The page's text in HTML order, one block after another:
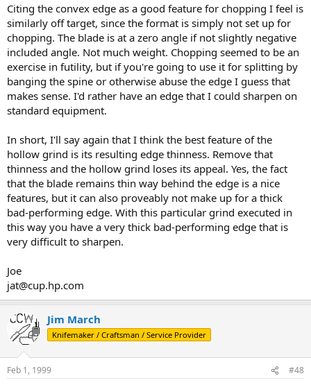
Citing the convex edge as a good feature for chopping I feel is
similarly off target, since the format is simply not set up for
chopping. The blade is at a zero angle if not slightly negative
included angle. Not much weight. Chopping seemed to be an
exercise in futility, but if you're going to use it for splitting by
banging the spine or otherwise abuse the edge I guess that
makes sense. I'd rather have an edge that I could sharpen on
standard equipment.
In short, I'll say again that I think the best feature of the
hollow grind is its resulting edge thinness. Remove that
thinness and the hollow grind loses its appeal. Yes, the fact
that the blade remains thin way behind the edge is a nice
features, but it can also proveably not make up for a thick
bad-performing edge. With this particular grind executed in
this way you have a very thick bad-performing edge that is
very difficult to sharpen.
Joe
jat@cup.hp.com
Jim March
Knifemaker / Craftsman / Service Provider
Feb 1, 1999 #48